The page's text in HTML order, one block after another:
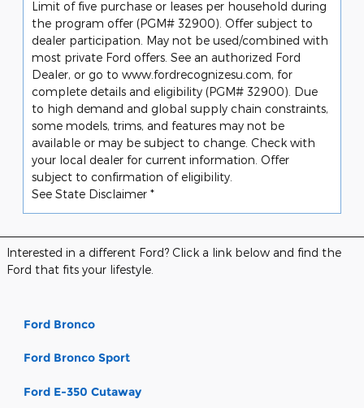
Limit of five purchase or leases per household during
the program offer (PGM# 32900). Offer subject to
dealer participation. May not be used/combined with
most private Ford offers. See an authorized Ford
Dealer, or go to www.fordrecognizesu.com, for
complete details and eligibility (PGM# 32900). Due
to high demand and global supply chain constraints,
some models, trims, and features may not be
available or may be subject to change. Check with
your local dealer for current information. Offer
subject to confirmation of eligibility.
See State Disclaimer *
Interested in a different Ford? Click a link below and find the
Ford that fits your lifestyle.
Ford Bronco
Ford Bronco Sport
Ford E-350 Cutaway